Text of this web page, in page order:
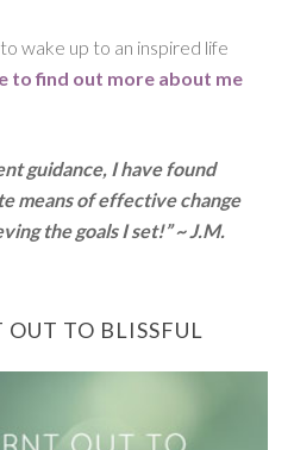
wake up to an inspired life
to find out more about me
guidance, I have found
means of effective change
the goals I set!” ~ J.M.
TO BLISSFUL